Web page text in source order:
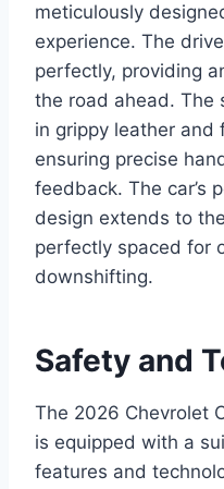
meticulously
experience. The
perfectly, providing
the road ahead. The
in grippy leather and
ensuring precise
feedback. The car’s
design extends to
perfectly spaced for
downshifting.
Safety and
The 2026 Chevrolet
is equipped with a
features and